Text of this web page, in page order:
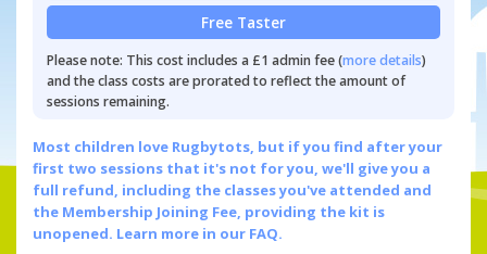
Free Taster
Please note: This cost includes a £1 admin fee (more details)
and the class costs are prorated to reflect the amount of
sessions remaining.
Most children love Rugbytots, but if you find after your
first two sessions that it's not for you, we'll give you a
full refund, including the classes you've attended and
the Membership Joining Fee, providing the kit is
unopened. Learn more in our FAQ.